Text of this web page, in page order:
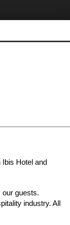
Hotel and
our guests.
industry. All